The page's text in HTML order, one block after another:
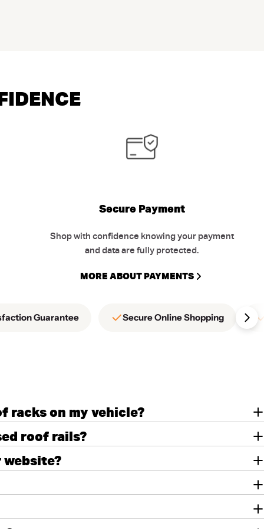
Secure Payment
Shop with confidence knowing your payment
and data are fully protected.
MORE ABOUT PAYMENTS
Guarantee Secure Online Shopping
on my vehicle?
roof rails?